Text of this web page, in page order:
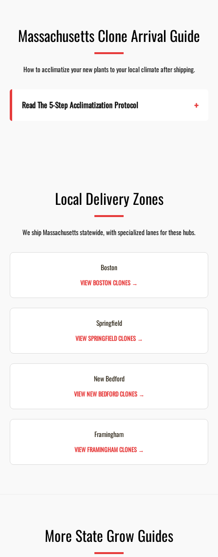
Massachusetts Clone Arrival Guide
How to acclimatize your new plants to your local climate after shipping.
Read The 5-Step Acclimatization Protocol
Local Delivery Zones
We ship Massachusetts statewide, with specialized lanes for these hubs.
Boston
VIEW BOSTON CLONES →
Springfield
VIEW SPRINGFIELD CLONES →
New Bedford
VIEW NEW BEDFORD CLONES →
Framingham
VIEW FRAMINGHAM CLONES →
More State Grow Guides